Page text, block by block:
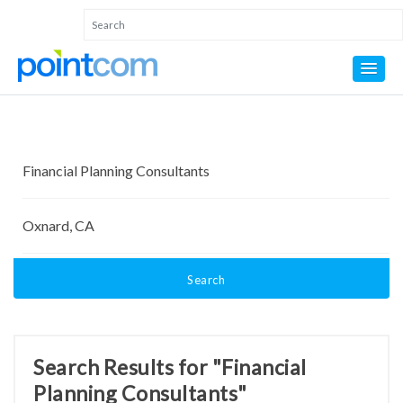
Search
Search Results for "Financial
Planning Consultants"